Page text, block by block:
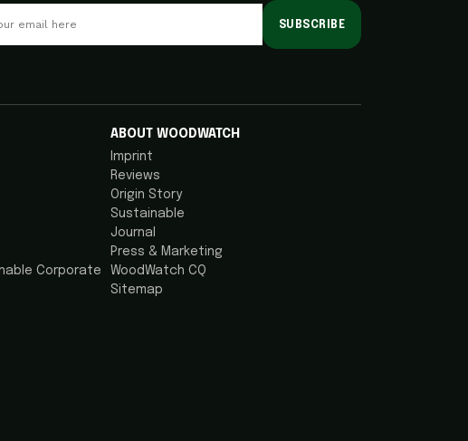
Corporate
ABOUT WOODWATCH
Imprint
Reviews
Origin Story
Sustainable
Journal
Press & Marketing
WoodWatch CQ
Sitemap
SUBSCRIBE